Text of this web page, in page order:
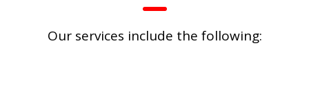
Our services include the following: